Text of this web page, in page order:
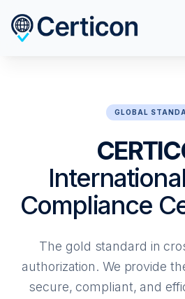
GLOBAL
Compliance
The gold standard in
authorization. We provide
secure, compliant, and